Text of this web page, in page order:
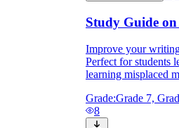
Study Guide
Improve your
Perfect for students
learning misplaced
Grade:Grade 7,
8